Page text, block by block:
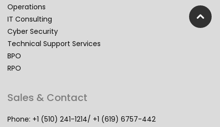
Operations
IT Consulting
Cyber Security
Technical Support Services
BPO
RPO
Sales & Contact
Phone: +1 (510) 241-1214/ +1 (619) 6757-442